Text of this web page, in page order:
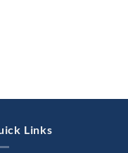
Links